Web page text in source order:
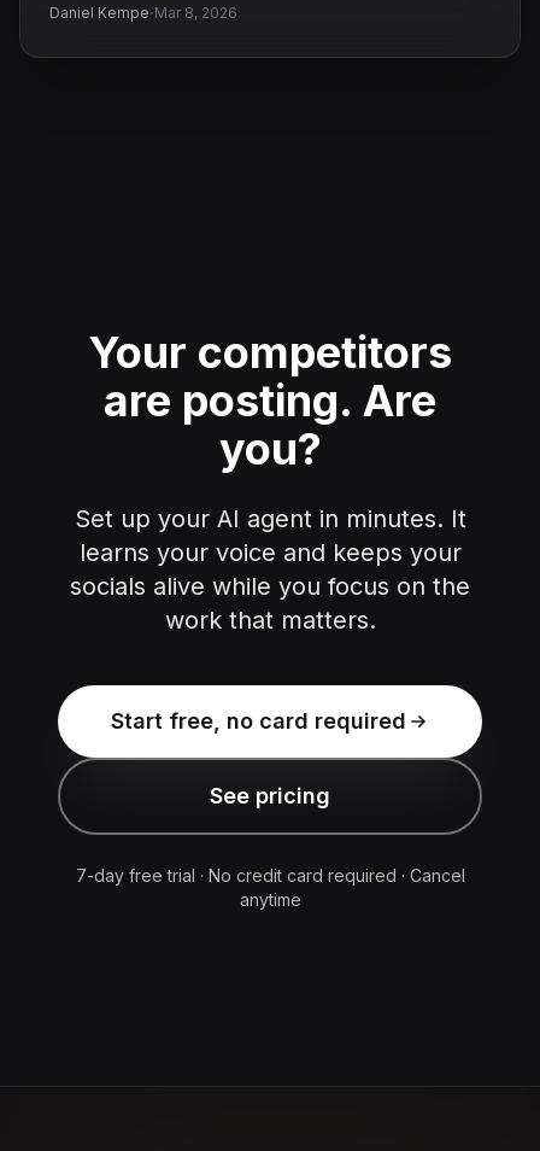
Daniel Kempe·Mar 8, 2026
Your competitors
are posting. Are
you?
Set up your AI agent in minutes. It
learns your voice and keeps your
socials alive while you focus on the
work that matters.
Start free, no card required
See pricing
7-day free trial · No credit card required · Cancel
anytime